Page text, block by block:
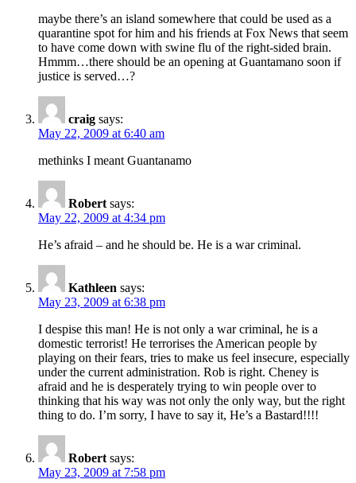
maybe there’s an island somewhere that could be used as a
quarantine spot for him and his friends at Fox News that seem
to have come down with swine flu of the right-sided brain.
Hmmm…there should be an opening at Guantamano soon if
justice is served…?
craig says:
May 22, 2009 at 6:40 am
methinks I meant Guantanamo
Robert says:
May 22, 2009 at 4:34 pm
He’s afraid – and he should be. He is a war criminal.
Kathleen says:
May 23, 2009 at 6:38 pm
I despise this man! He is not only a war criminal, he is a
domestic terrorist! He terrorises the American people by
playing on their fears, tries to make us feel insecure, especially
under the current administration. Rob is right. Cheney is
afraid and he is desperately trying to win people over to
thinking that his way was not only the only way, but the right
thing to do. I’m sorry, I have to say it, He’s a Bastard!!!!
Robert says:
May 23, 2009 at 7:58 pm